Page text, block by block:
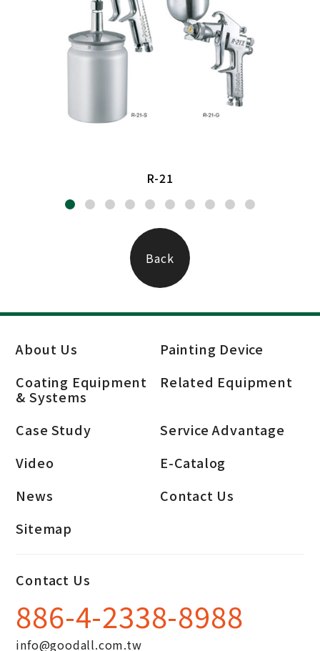
R-21
Back
About Us
Painting Device
Coating Equipment
& Systems
Related Equipment
Case Study
Service Advantage
Video
E-Catalog
News
Contact Us
Sitemap
Contact Us
886-4-2338-8988
info@goodall.com.tw